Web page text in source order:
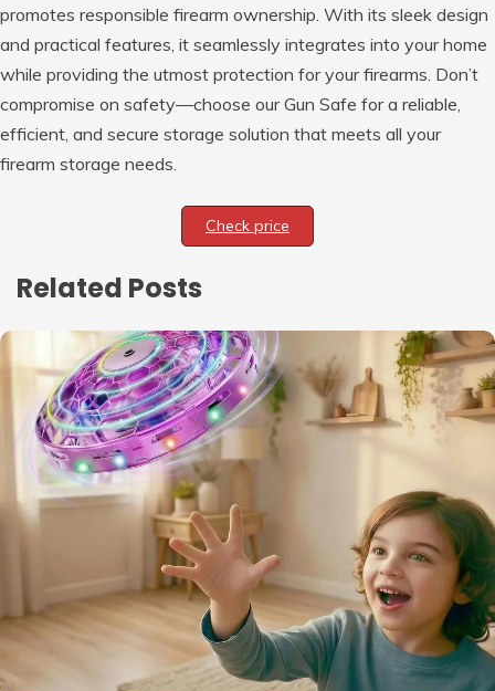
promotes responsible firearm ownership. With its sleek design
and practical features, it seamlessly integrates into your home
while providing the utmost protection for your firearms. Don’t
compromise on safety—choose our Gun Safe for a reliable,
efficient, and secure storage solution that meets all your
firearm storage needs.
Check price
Related Posts